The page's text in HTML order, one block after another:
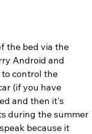
the bed via the
Android and
to control the
(if you have
and then it's
during the summer
because it